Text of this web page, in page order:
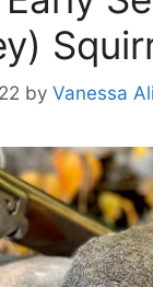
by Vanessa